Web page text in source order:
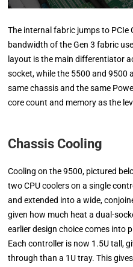
The internal fabric jumps to PCIe
bandwidth of the Gen 3 fabric
layout is the main differentiator
socket, while the 5500 and 9500
same chassis and the same
core count and memory as the
Chassis Cooling
Cooling on the 9500, pictured
two CPU coolers on a single
and extended into a wide,
given how much heat a dual-
earlier design choice comes into
Each controller is now 1.5U tall,
through than a 1U tray. This